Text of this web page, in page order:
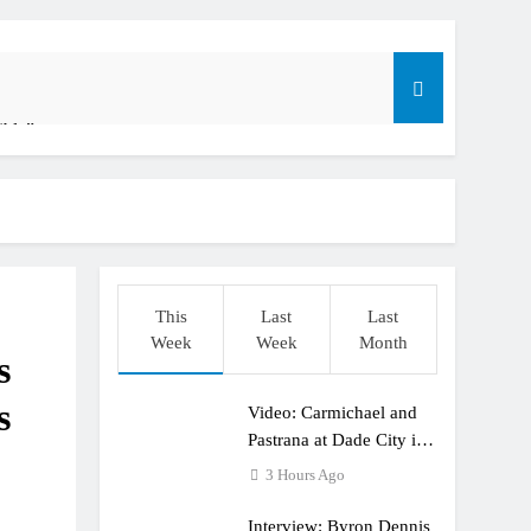
MX Masters RD5 – Gaildorf
racing the last three US Nationals?!
This
Week
Last
Week
Last
Month
Video: Carmichael and
Pastrana at Dade City in
1994 on 80s!
3 Hours Ago
Interview: Byron Dennis